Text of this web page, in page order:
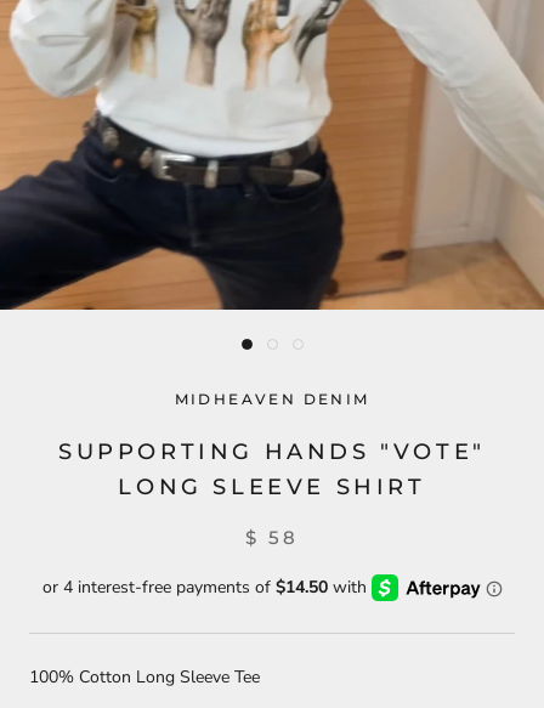
MIDHEAVEN DENIM
SUPPORTING HANDS "VOTE"
LONG SLEEVE SHIRT
$ 58
100% Cotton Long Sleeve Tee